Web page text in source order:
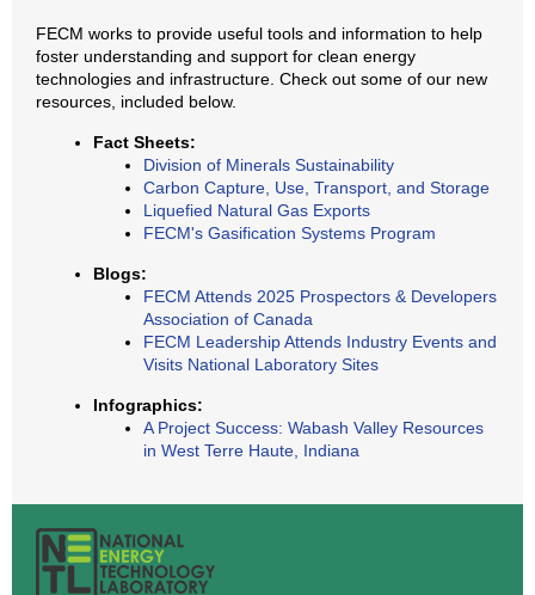
FECM works to provide useful tools and information to help
foster understanding and support for clean energy
technologies and infrastructure. Check out some of our new
resources, included below.
Fact Sheets:
Division of Minerals Sustainability
Carbon Capture, Use, Transport, and Storage
Liquefied Natural Gas Exports
FECM's Gasification Systems Program
Blogs:
FECM Attends 2025 Prospectors & Developers
Association of Canada
FECM Leadership Attends Industry Events and
Visits National Laboratory Sites
Infographics:
A Project Success: Wabash Valley Resources
in West Terre Haute, Indiana